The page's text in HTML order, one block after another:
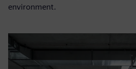
environment.